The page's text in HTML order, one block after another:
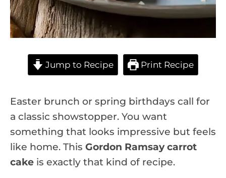
Jump to Recipe Print Recipe
Easter brunch or spring birthdays call for
a classic showstopper. You want
something that looks impressive but feels
like home. This Gordon Ramsay carrot
cake is exactly that kind of recipe.